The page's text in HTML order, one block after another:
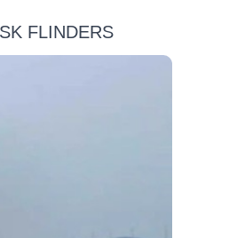
FLINDERS